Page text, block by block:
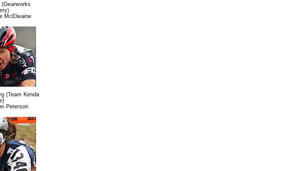
(Gearworks
McElwaine
(Team Kenda
Peterson